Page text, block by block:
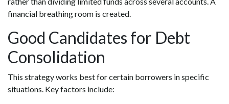
financial breathing room is created.
Good Candidates for Debt
Consolidation
This strategy works best for certain borrowers in specific
situations. Key factors include: